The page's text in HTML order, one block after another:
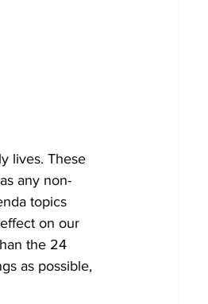
lives. These
any non-
topics
on our
the 24
as possible,